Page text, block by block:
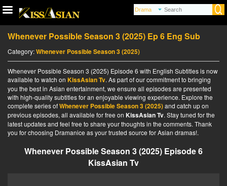
Whenever Possible Season 3 (2025) Ep 6 Eng Sub
Category:Whenever Possible Season 3 (2025)
Whenever Possible Season 3 (2025) Episode 6 with English Subtitles is now
available to watch on KissAsian Tv. As part of our commitment to bringing
you the best in Asian entertainment, we ensure all episodes are presented
with high-quality subtitles for an enjoyable viewing experience. Explore the
complete series ofWhenever Possible Season 3 (2025)and catch up on
previous episodes, all available for free on KissAsian Tv. Stay tuned for the
latest updates and feel free to share your thoughts in the comments. Thank
you for choosing Dramanice as your trusted source for Asian dramas!.
Whenever Possible Season 3 (2025) Episode 6
KissAsian Tv